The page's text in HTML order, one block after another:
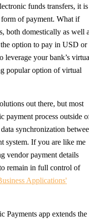
funds transfers, it is
of payment. What if
both domestically as well
option to pay in USD or
leverage your bank’s
popular option of virtual
out there, but most
payment process outside
synchronization
system. If you are like me
vendor payment details
remain in full control of
Applications'
Payments app extends the